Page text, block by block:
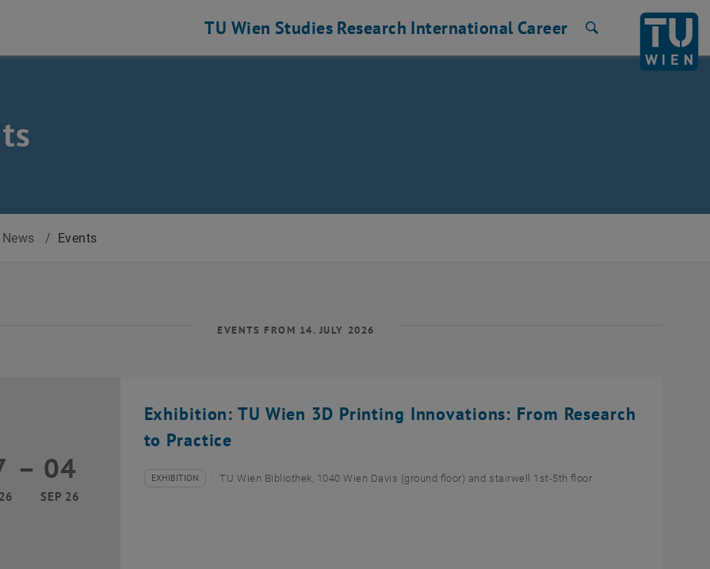
TU Wien Studies Research International Career
News / Events
EVENTS FROM 14. JULY 2026
Exhibition: TU Wien 3D Printing Innovations: From Research
to Practice
17 March 2026 until 04 September 2026
– 04
SEP 26
Type of event:
EXHIBITION
Event location: TU Wien Bibliothek, 1040 Wien Davis (ground floor) and stairwell 1st-5th floor